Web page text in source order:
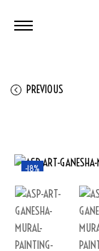
PREVIOUS
-18%